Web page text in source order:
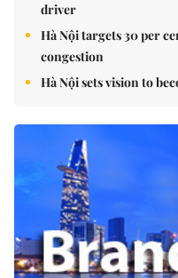
driver
Hà Nội targets 30 per
congestion
Hà Nội sets vision to